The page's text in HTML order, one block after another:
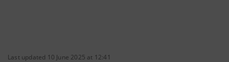
Last updated 10 June 2025 at 12:41